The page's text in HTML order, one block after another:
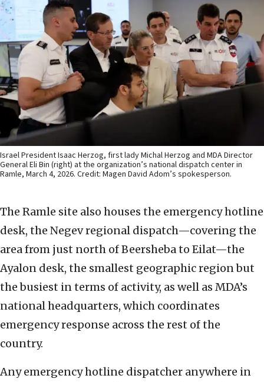
Israel President Isaac Herzog, first lady Michal Herzog and MDA Director
General Eli Bin (right) at the organization’s national dispatch center in
Ramle, March 4, 2026. Credit: Magen David Adom’s spokesperson.
The Ramle site also houses the emergency hotline
desk, the Negev regional dispatch—covering the
area from just north of Beersheba to Eilat—the
Ayalon desk, the smallest geographic region but
the busiest in terms of activity, as well as MDA’s
national headquarters, which coordinates
emergency response across the rest of the
country.
Any emergency hotline dispatcher anywhere in